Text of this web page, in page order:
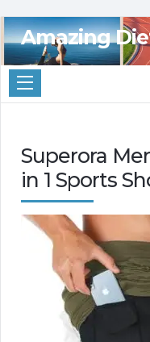
Amazing
Superora
in 1 Sports